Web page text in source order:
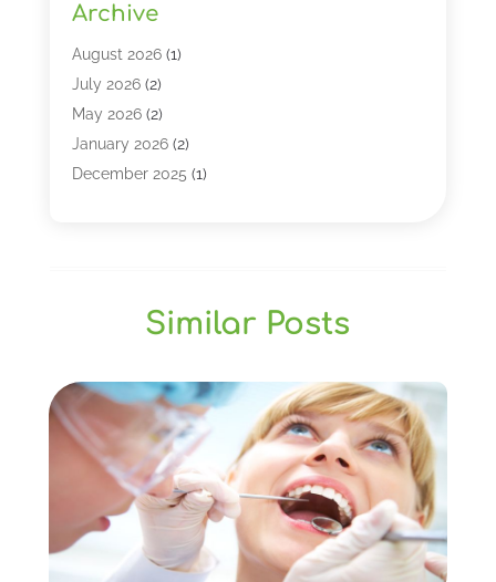
Dental Lasers‎
Dental Services
Dental Software
Dentist(328)
Dentistry(149)
Dentists(2)
General Dentistry(1)
Implant Dentistry(10)
Orthodontics(1)
Pediatric Dentist(3)
Pediatric Dentistry
Sedation Dentistry(1)
Teeth Whitening
(39)
Archive
August 2026(1)
July 2026(2)
May 2026(2)
January 2026(2)
December 2025 (1)
March 2025(2)
January 2025(2)
November 2024(1)
October 2024(2)
May 2024(1)
April 2024(1)
February 2024
December 2023(2)
Similar Posts